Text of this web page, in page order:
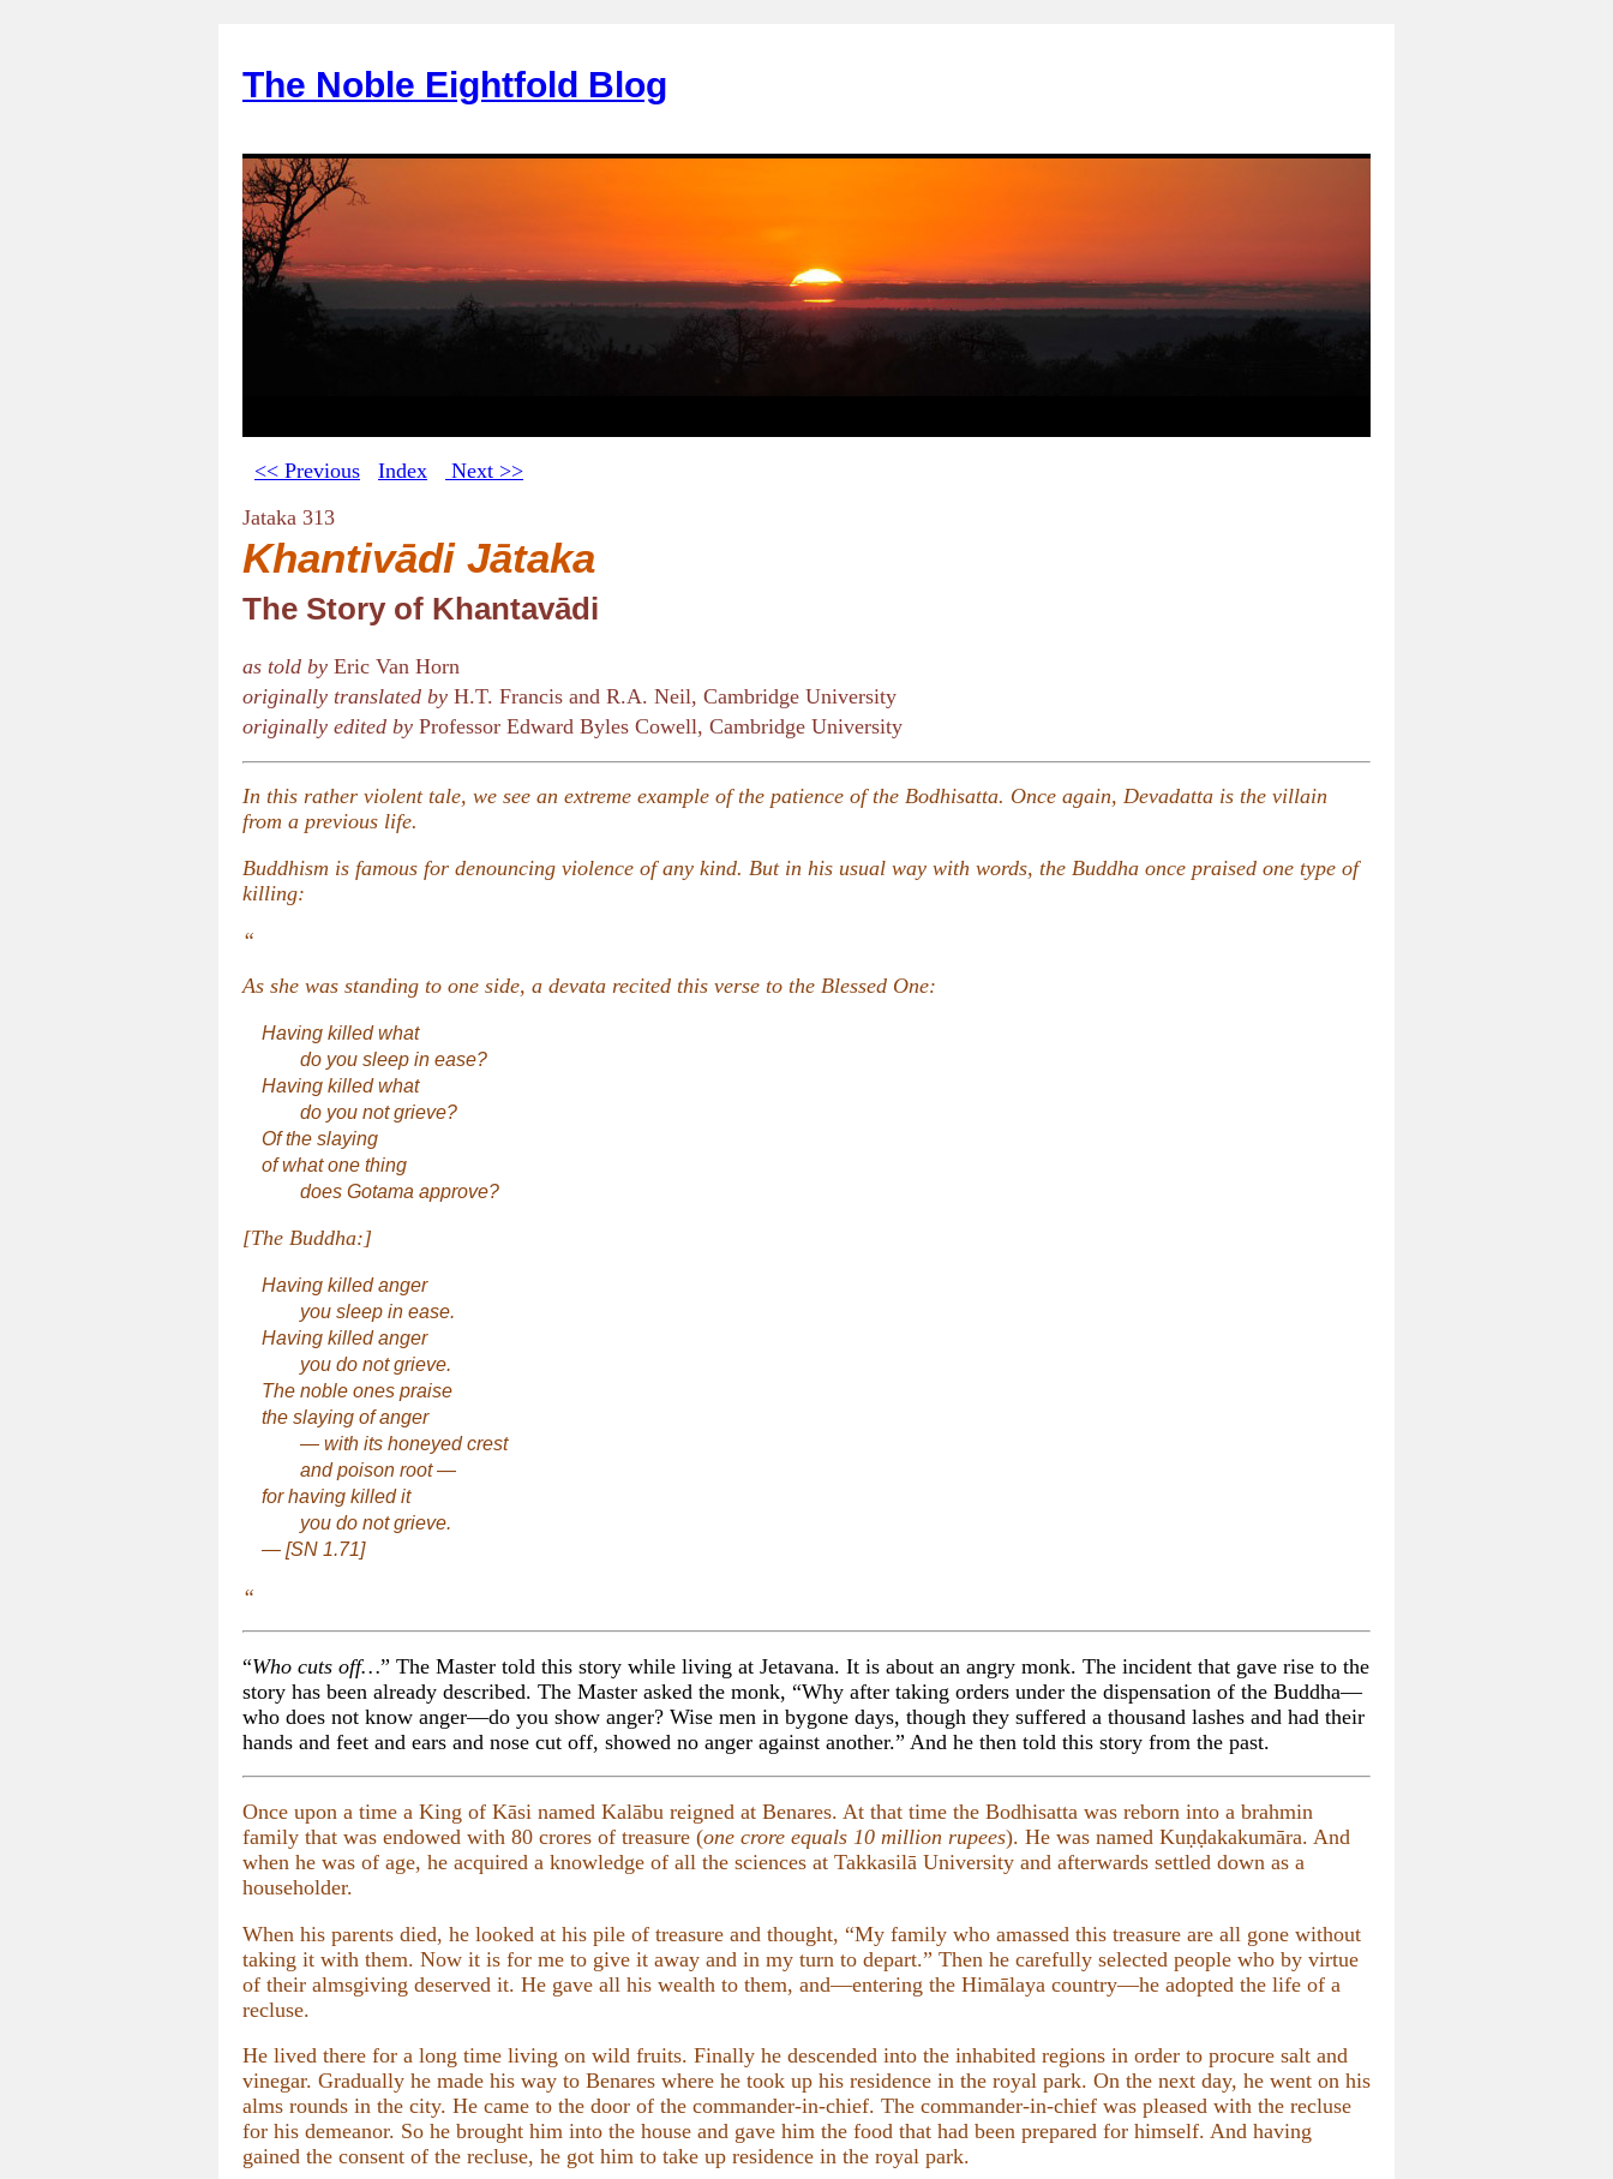
The Noble Eightfold Blog
<< Previous Index
Next >>
Jataka 313
Khantivādi Jātaka
The Story of Khantavādi
as told by Eric Van Horn
originally translated by H.T. Francis and R.A. Neil, Cambridge University
originally edited by Professor Edward Byles Cowell, Cambridge University
In this rather violent tale, we see an extreme example of the patience of the Bodhisatta. Once again, Devadatta is the villain
from a previous life.
Buddhism is famous for denouncing violence of any kind. But in his usual way with words, the Buddha once praised one type of
killing:
“
As she was standing to one side, a devata recited this verse to the Blessed One:
Having killed what
do you sleep in ease?
Having killed what
do you not grieve?
Of the slaying
of what one thing
does Gotama approve?
[The Buddha:]
Having killed anger
you sleep in ease.
Having killed anger
you do not grieve.
The noble ones praise
the slaying of anger
— with its honeyed crest
and poison root —
for having killed it
you do not grieve.
— [SN 1.71]
“
“Who cuts off…” The Master told this story while living at Jetavana. It is about an angry monk. The incident that gave rise to the
story has been already described. The Master asked the monk, “Why after taking orders under the dispensation of the Buddha—
who does not know anger—do you show anger? Wise men in bygone days, though they suffered a thousand lashes and had their
hands and feet and ears and nose cut off, showed no anger against another.” And he then told this story from the past.
Once upon a time a King of Kāsi named Kalābu reigned at Benares. At that time the Bodhisatta was reborn into a brahmin
family that was endowed with 80 crores of treasure (one crore equals 10 million rupees). He was named Kuṇḍakakumāra. And
when he was of age, he acquired a knowledge of all the sciences at Takkasilā University and afterwards settled down as a
householder.
When his parents died, he looked at his pile of treasure and thought, “My family who amassed this treasure are all gone without
taking it with them. Now it is for me to give it away and in my turn to depart.” Then he carefully selected people who by virtue
of their almsgiving deserved it. He gave all his wealth to them, and—entering the Himālaya country—he adopted the life of a
recluse.
He lived there for a long time living on wild fruits. Finally he descended into the inhabited regions in order to procure salt and
vinegar. Gradually he made his way to Benares where he took up his residence in the royal park. On the next day, he went on his
alms rounds in the city. He came to the door of the commander-in-chief. The commander-in-chief was pleased with the recluse
for his demeanor. So he brought him into the house and gave him the food that had been prepared for himself. And having
gained the consent of the recluse, he got him to take up residence in the royal park.